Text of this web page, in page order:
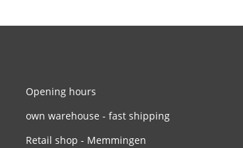
Opening hours
own warehouse - fast shipping
Retail shop - Memmingen